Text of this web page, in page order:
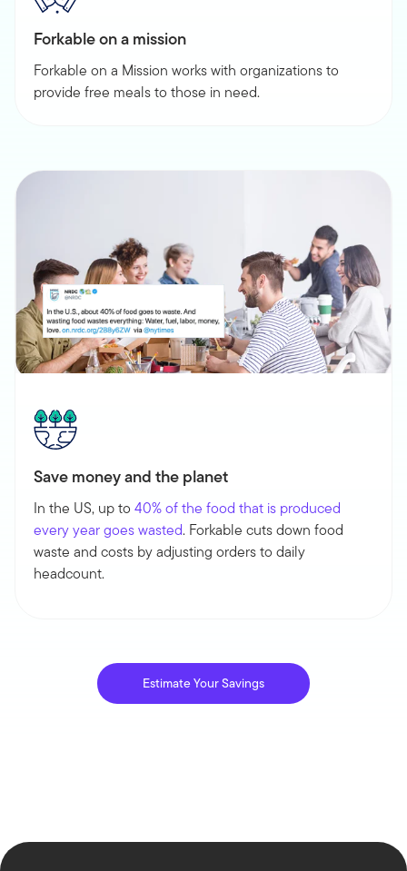
Forkable on a mission
Forkable on a Mission works with organizations to
provide free meals to those in need.
Save money and the planet
In the US, up to 40% of the food that is produced
every year goes wasted. Forkable cuts down food
waste and costs by adjusting orders to daily
headcount.
Estimate Your Savings